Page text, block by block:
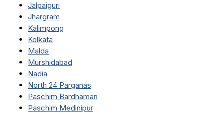
Jalpaiguri
Jhargram
Kalimpong
Kolkata
Malda
Murshidabad
Nadia
North 24 Parganas
Paschim Bardhaman
Paschim Medinipur